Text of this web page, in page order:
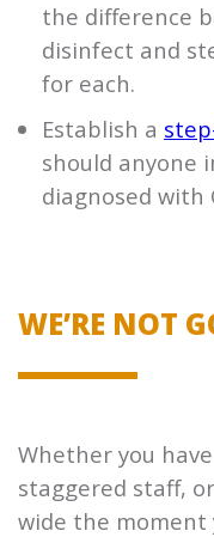
the difference
disinfect and
for each.
Establish a
should anyone
diagnosed with
WE’RE NOT
Whether you
staggered staff,
wide the moment